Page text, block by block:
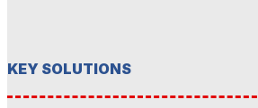
KEY SOLUTIONS